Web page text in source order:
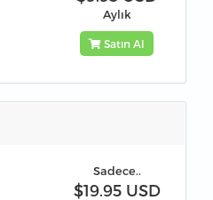
Aylık
Satın Al
Sadece..
$19.95 USD